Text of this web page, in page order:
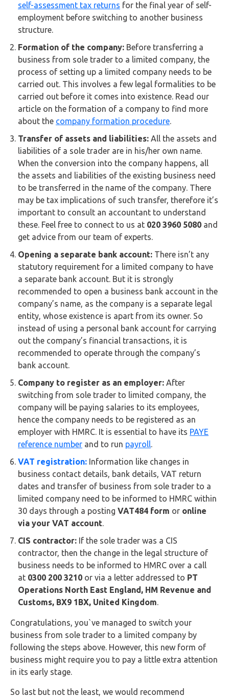
Buy Now
self-assessment tax returns for the final year of self-
employment before switching to another business
structure.
Formation of the company: Before transferring a
business from sole trader to a limited company, the
process of setting up a limited company needs to be
carried out. This involves a few legal formalities to be
carried out before it comes into existence. Read our
article on the formation of a company to find more
about the company formation procedure.
Transfer of assets and liabilities: All the assets and
liabilities of a sole trader are in his/her own name.
When the conversion into the company happens, all
the assets and liabilities of the existing business need
to be transferred in the name of the company. There
may be tax implications of such transfer, therefore it’s
important to consult an accountant to understand
these. Feel free to connect to us at 020 3960 5080 and
get advice from our team of experts.
Opening a separate bank account: There isn’t any
statutory requirement for a limited company to have
a separate bank account. But it is strongly
recommended to open a business bank account in the
company’s name, as the company is a separate legal
entity, whose existence is apart from its owner. So
instead of using a personal bank account for carrying
out the company’s financial transactions, it is
recommended to operate through the company’s
bank account.
Company to register as an employer: After
switching from sole trader to limited company, the
company will be paying salaries to its employees,
hence the company needs to be registered as an
employer with HMRC. It is essential to have its PAYE
reference number and to run payroll.
VAT registration: Information like changes in
business contact details, bank details, VAT return
dates and transfer of business from sole trader to a
limited company need to be informed to HMRC within
30 days through a posting VAT484 form or online
via your VAT account.
CIS contractor: If the sole trader was a CIS
contractor, then the change in the legal structure of
business needs to be informed to HMRC over a call
at 0300 200 3210 or via a letter addressed to PT
Operations North East England, HM Revenue and
Customs, BX9 1BX, United Kingdom.
Congratulations, you`ve managed to switch your
business from sole trader to a limited company by
following the steps above. However, this new form of
business might require you to pay a little extra attention
in its early stage.
So last but not the least, we would recommend